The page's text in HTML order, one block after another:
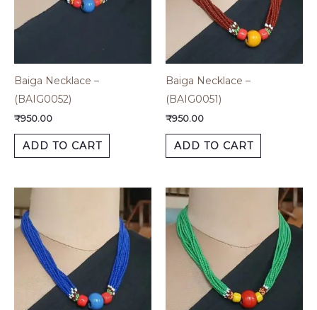
Baiga Necklace –
(BAIG0052)
₹950.00
ADD TO CART
Baiga Necklace –
(BAIG0051)
₹950.00
ADD TO CART